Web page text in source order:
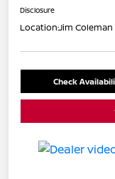
Disclosure
Location:Jim
Check